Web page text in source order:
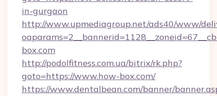
in-gurgaon
http://www.upmediagroup.net/ads40/www/
box.com
http://podolfitness.com.ua/bitrix/rk.php?
goto=https://www.how-box.com/
https://www.dentalbean.com/banner/